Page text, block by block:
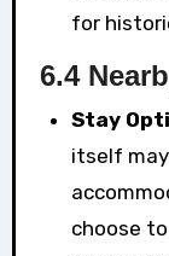
for
6.4
Stay
itself
choose